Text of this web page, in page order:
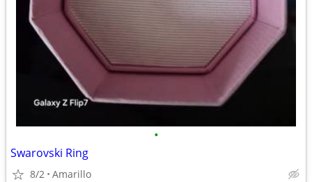
•
Swarovski Ring
8/2 Amarillo